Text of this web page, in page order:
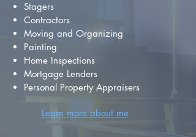
Stagers
Contractors
Moving and Organizing
Painting
Home Inspections
Mortgage Lenders
Personal Property Appraisers
Learn more about me